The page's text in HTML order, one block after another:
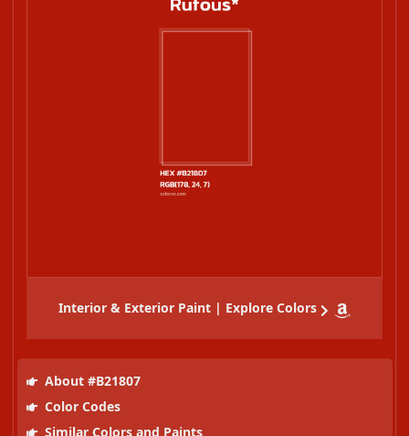
Interior & Exterior Paint | Explore Colors
About #B21807
Color Codes
Similar Colors and Paints